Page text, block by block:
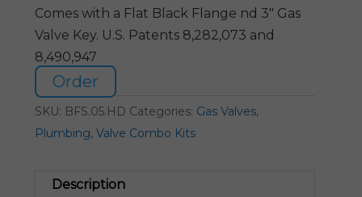
Comes with a Flat Black Flange nd 3″ Gas
Valve Key. U.S. Patents 8,282,073 and
8,490,947
Order
SKU: BFS.05.HD Categories: Gas Valves,
Plumbing,Valve Combo Kits
Description